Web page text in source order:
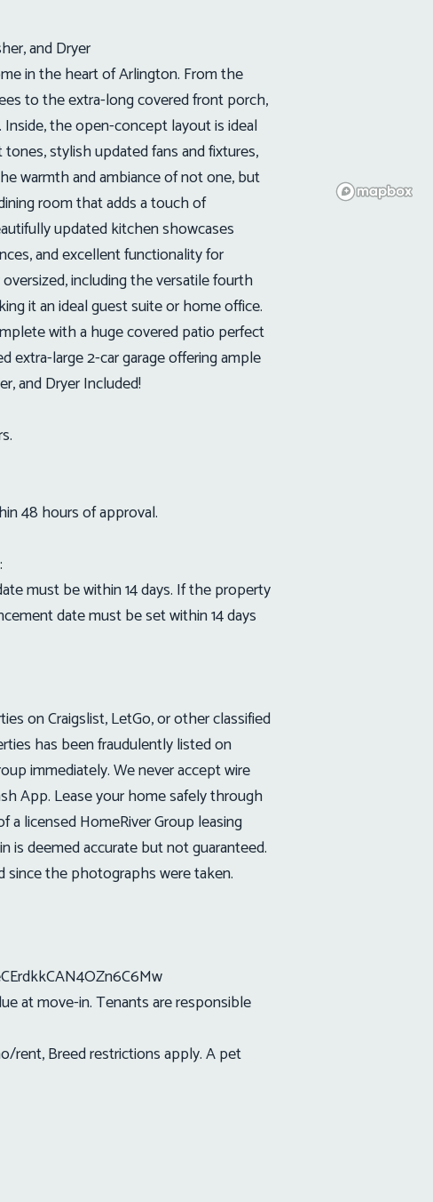
and Dryer
in the heart of Arlington. From the
to the extra-long covered front porch,
the open-concept layout is ideal
stylish updated fans and fixtures,
warmth and ambiance of not one, but
room that adds a touch of
updated kitchen showcases
and excellent functionality for
including the versatile fourth
it an ideal guest suite or home office.
with a huge covered patio perfect
extra-large 2-car garage offering ample
and Dryer Included!
48 hours of approval.
must be within 14 days. If the property
date must be set within 14 days
on Craigslist, LetGo, or other classified
has been fraudulently listed on
immediately. We never accept wire
App. Lease your home safely through
licensed HomeRiver Group leasing
is deemed accurate but not guaranteed.
since the photographs were taken.
at move-in. Tenants are responsible
rent, Breed restrictions apply. A pet